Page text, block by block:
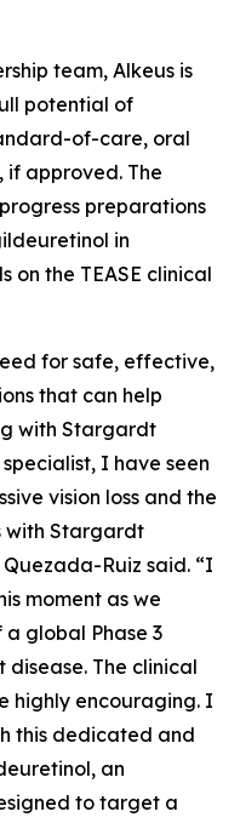
team, Alkeus is
potential of
of-care, oral
approved. The
preparations
in
on the TEASE clinical
for safe, effective,
that can help
with Stargardt
I have seen
vision loss and the
with Stargardt
Ruiz said. “I
moment as we
global Phase 3
The clinical
highly encouraging. I
this dedicated and
an
to target a